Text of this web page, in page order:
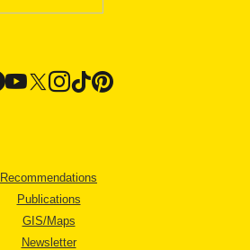
Recommendations
Publications
GIS/Maps
Newsletter